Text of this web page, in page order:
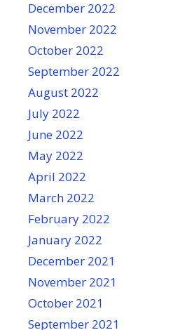
December 2022
November 2022
October 2022
September 2022
August 2022
July 2022
June 2022
May 2022
April 2022
March 2022
February 2022
January 2022
December 2021
November 2021
October 2021
September 2021